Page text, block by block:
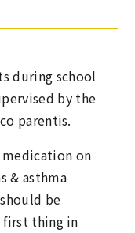
during school
by the
parentis.
on
& asthma
be
thing in